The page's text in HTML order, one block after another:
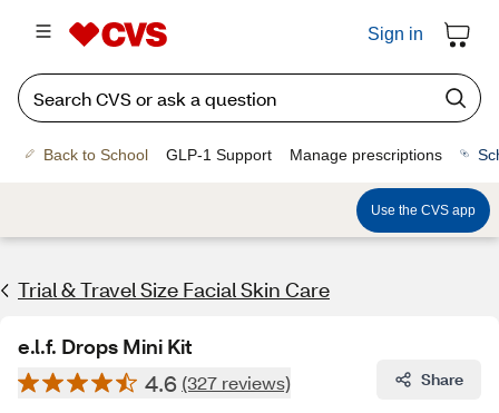
Sign in
Back to School GLP-1 Support Manage prescriptions
Use the CVS app
Trial & Travel Size Facial Skin Care
e.l.f. Drops Mini Kit
4.6 (327 reviews) Share